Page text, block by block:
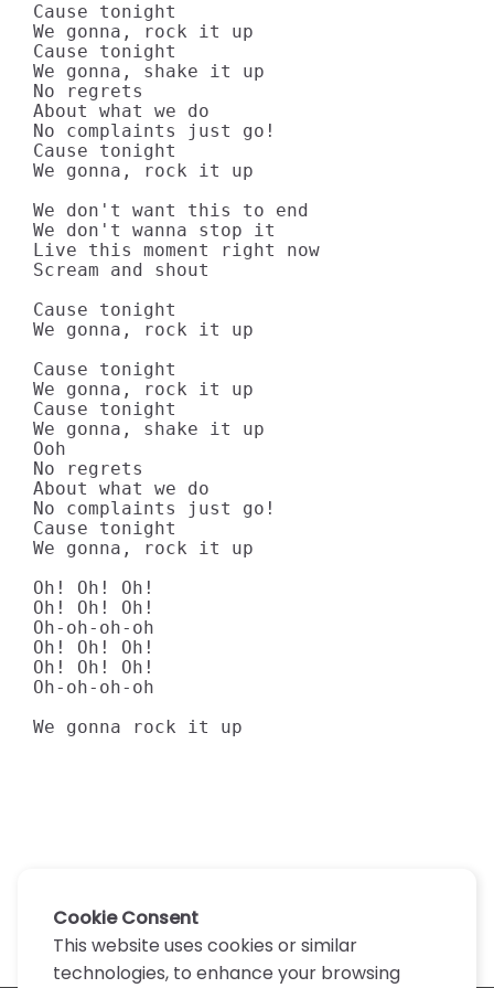
Cause tonight
We gonna, rock it up
Cause tonight
We gonna, shake it up
No regrets
About what we do
No complaints just go!
Cause tonight
We gonna, rock it up
We don't want this to end
We don't wanna stop it
Live this moment right now
Scream and shout
Cause tonight
We gonna, rock it up
Cause tonight
We gonna, rock it up
Cause tonight
We gonna, shake it up
Ooh
No regrets
About what we do
No complaints just go!
Cause tonight
We gonna, rock it up
Oh! Oh! Oh!
Oh! Oh! Oh!
Oh-oh-oh-oh
Oh! Oh! Oh!
Oh! Oh! Oh!
Oh-oh-oh-oh
We gonna rock it up
Cookie Consent
This website uses cookies or similar
technologies, to enhance your browsing